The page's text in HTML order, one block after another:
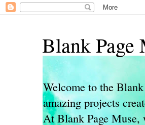
Blank Page
Welcome to the
amazing projects
At Blank Page Muse,